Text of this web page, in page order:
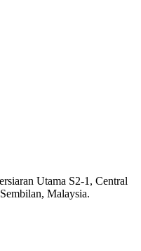
Utama S2-1, Central
Malaysia.